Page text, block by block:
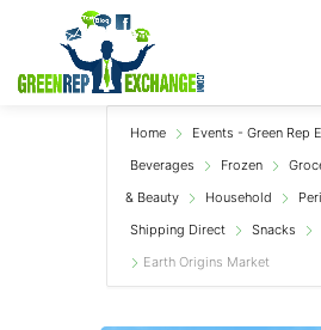
Home
Events - Green Rep
Beverages
Frozen
& Beauty
Household
Shipping Direct
Snacks
Earth Origins Market